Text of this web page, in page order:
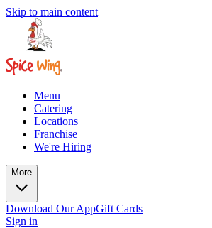
Skip to main content
Menu
Catering
Locations
Franchise
We're Hiring
More
Download Our AppGift Cards
Sign in